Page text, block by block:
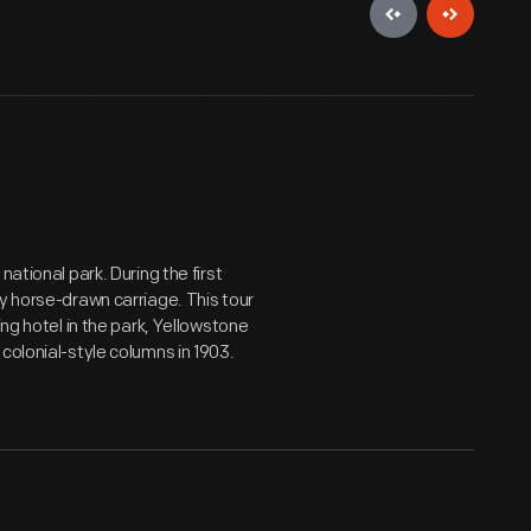
park. During the first
horse-drawn carriage. This tour
hotel in the park, Yellowstone
style columns in 1903.